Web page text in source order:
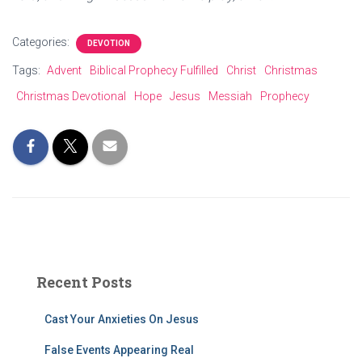
Categories: DEVOTION
Tags: Advent Biblical Prophecy Fulfilled Christ
Christmas
Christmas Devotional
Hope Jesus Messiah Prophecy
Recent Posts
Cast Your Anxieties On Jesus
False Events Appearing Real